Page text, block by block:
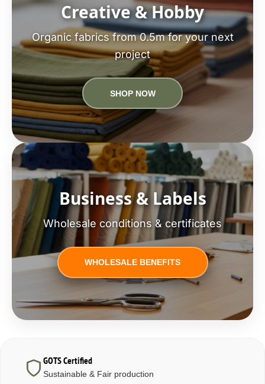
Creative & Hobby
Organic fabrics from 0.5m for your next
project
SHOP NOW
Business & Labels
Wholesale conditions & certificates
WHOLESALE BENEFITS
GOTS Certified
Sustainable & Fair production